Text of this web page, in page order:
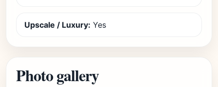
Upscale / Luxury: Yes
Photo gallery